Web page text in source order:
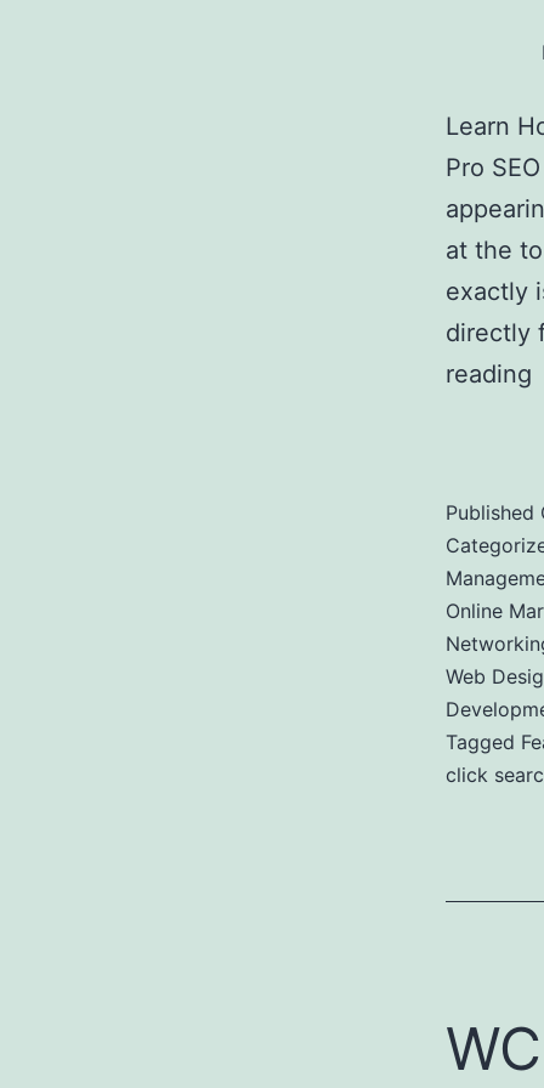
Learn
Pro
at the
exactly
directly
reading
Published
Online
Web
Tagged
click